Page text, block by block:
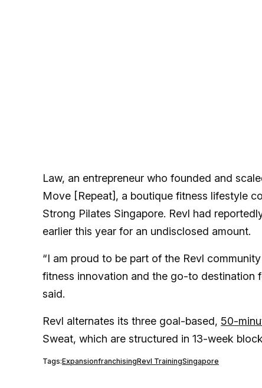
Law, an entrepreneur who founded and
Move [Repeat], a boutique fitness lifestyle
Strong Pilates Singapore. Revl had
earlier this year for an undisclosed amount.
“I am proud to be part of the Revl
fitness innovation and the go-to destination
said.
Revl alternates its three goal-based, 50-
Sweat, which are structured in 13-week
Tags:ExpansionfranchisingRevl TrainingSingapore